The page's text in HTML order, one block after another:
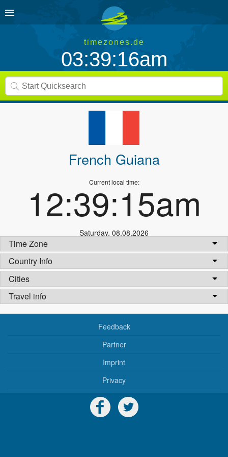
timezones.de
03:39:16am
French Guiana
Current local time:
12:39:15am
Saturday, 08.08.2026
Time Zone
Country Info
Cities
Travel info
Feedback
Partner
Imprint
Privacy